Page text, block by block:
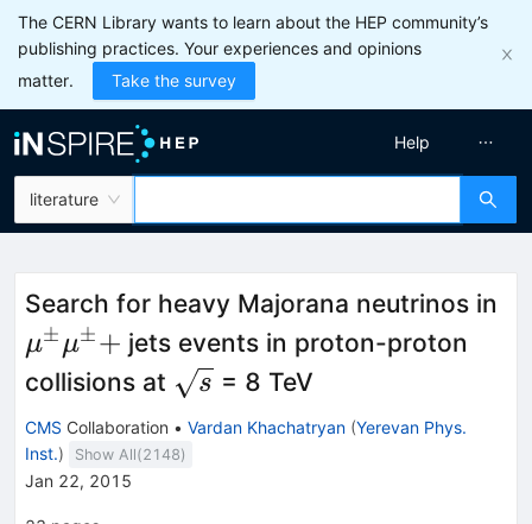
The CERN Library wants to learn about the HEP community’s
publishing practices. Your experiences and opinions
matter.
Take the survey
literature
Help
Search for heavy Majorana neutrinos in
μ±μ±+ jets events in proton-proton
collisions at \sqrt{s}
s = 8 TeV
CMS Collaboration • Vardan Khachatryan (Yerevan Phys.
Inst.) Show All(2148)
Jan 22, 2015